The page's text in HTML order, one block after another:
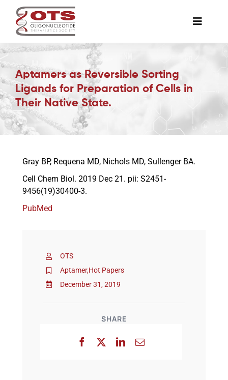
content
Toggle
Awards & Grants
Science News
Job Board
Membership
Aptamers as Reversible Sorting
Ligands for Preparation of Cells in
Their Native State.
OTS
Aptamer,Hot Papers
December 31, 2019
SHARE
Gray BP, Requena MD, Nichols MD, Sullenger BA.
Cell Chem Biol. 2019 Dec 21. pii: S2451-
9456(19)30400-3.
PubMed